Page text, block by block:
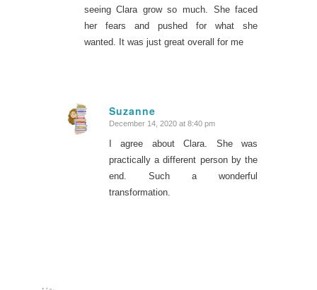
seeing Clara grow so much. She faced
her fears and pushed for what she
wanted. It was just great overall for me
Suzanne
says:
December 14, 2020 at 8:40 pm
I agree about Clara. She was
practically a different person by the
end. Such a wonderful
transformation.